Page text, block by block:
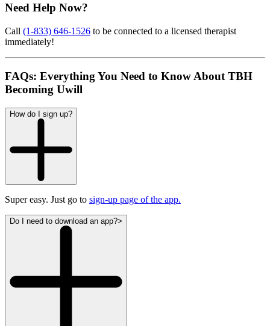
Need Help Now?
Call (1-833) 646-1526 to be connected to a licensed therapist
immediately!
FAQs: Everything You Need to Know About TBH
Becoming Uwill
How do I sign up?
Super easy. Just go to sign-up page of the app.
Do I need to download an app?>